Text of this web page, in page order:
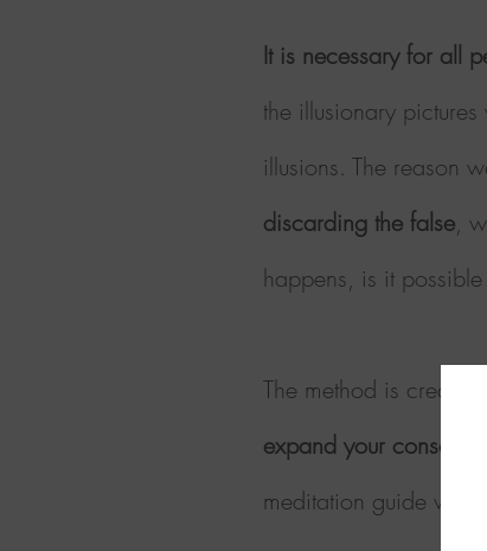
It is necessary for all
the illusionary
illusions. The reason
discarding the false,
happens, is it
The method is
expand your
meditation guide with